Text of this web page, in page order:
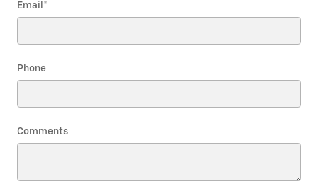
Email *
Phone
Comments